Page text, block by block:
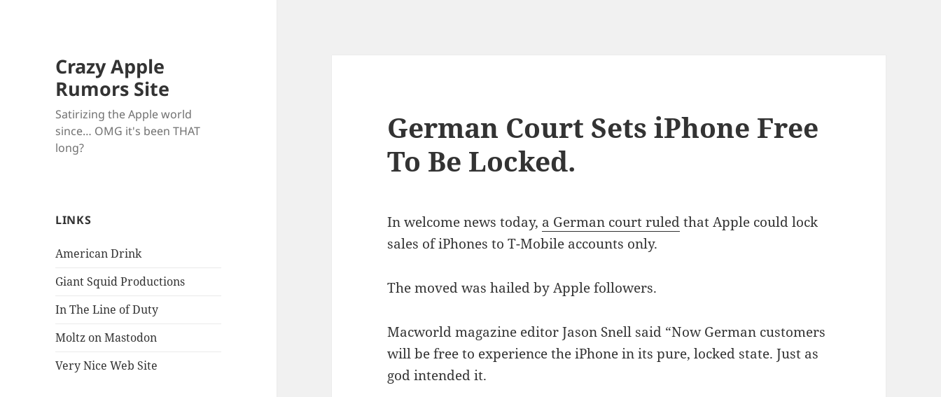
Crazy Apple
Rumors Site
Satirizing the Apple world
since… OMG it's been THAT
long?
LINKS
American Drink
Giant Squid Productions
In The Line of Duty
Moltz on Mastodon
Very Nice Web Site
German Court Sets iPhone Free
To Be Locked.
In welcome news today, a German court ruledthat Apple could lock
sales of iPhones to T-Mobile accounts only.
The moved was hailed by Apple followers.
Macworld magazine editor Jason Snell said “Now German customers
will be free to experience the iPhone in its pure, locked state. Just as
god intended it.